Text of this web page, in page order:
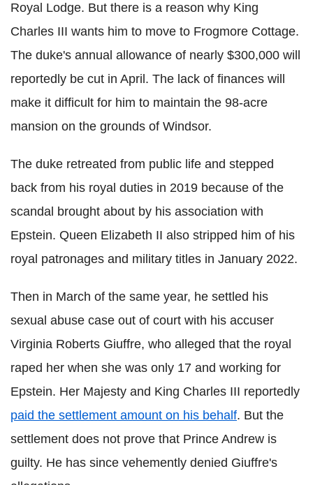
Royal Lodge. But there is a reason why King
Charles III wants him to move to Frogmore Cottage.
The duke's annual allowance of nearly $300,000 will
reportedly be cut in April. The lack of finances will
make it difficult for him to maintain the 98-acre
mansion on the grounds of Windsor.
The duke retreated from public life and stepped
back from his royal duties in 2019 because of the
scandal brought about by his association with
Epstein. Queen Elizabeth II also stripped him of his
royal patronages and military titles in January 2022.
Then in March of the same year, he settled his
sexual abuse case out of court with his accuser
Virginia Roberts Giuffre, who alleged that the royal
raped her when she was only 17 and working for
Epstein. Her Majesty and King Charles III reportedly
paid the settlement amount on his behalf. But the
settlement does not prove that Prince Andrew is
guilty. He has since vehemently denied Giuffre's